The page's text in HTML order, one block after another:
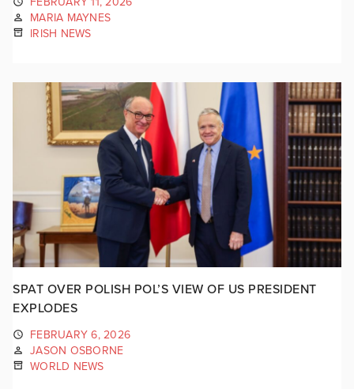
MARIA MAYNES
IRISH NEWS
SPAT OVER POLISH POL’S VIEW OF US PRESIDENT
EXPLODES
FEBRUARY 6, 2026
JASON OSBORNE
WORLD NEWS